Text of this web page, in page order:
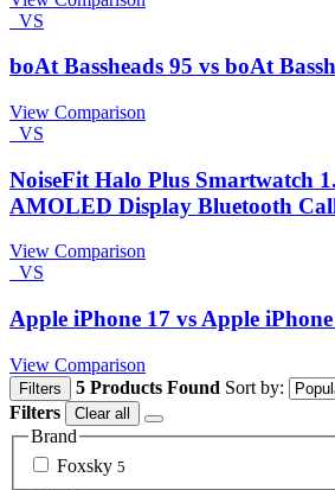
VS
boAt Bassheads 95 vs boAt
View Comparison
VS
NoiseFit Halo Plus Smartwatch
AMOLED Display Bluetooth
View Comparison
VS
Apple iPhone 17 vs Apple
View Comparison
Filters 5 Products Found Sort by:
Filters
Clear all
Brand
Foxsky 5